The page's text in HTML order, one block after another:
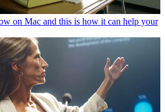
on Mac and this is how it can help your